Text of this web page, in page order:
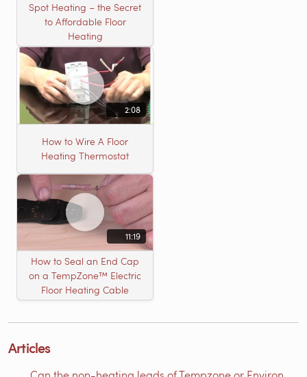
Spot Heating – the Secret
to Affordable Floor
Heating
2:08
How to Wire A Floor
Heating Thermostat
11:19
How to Seal an End Cap
on a TempZone™ Electric
Floor Heating Cable
Articles